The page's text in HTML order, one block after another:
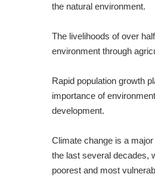
the natural environment.
The livelihoods of over
environment through
Rapid population growth
importance of
development.
Climate change is a
the last several decades,
poorest and most